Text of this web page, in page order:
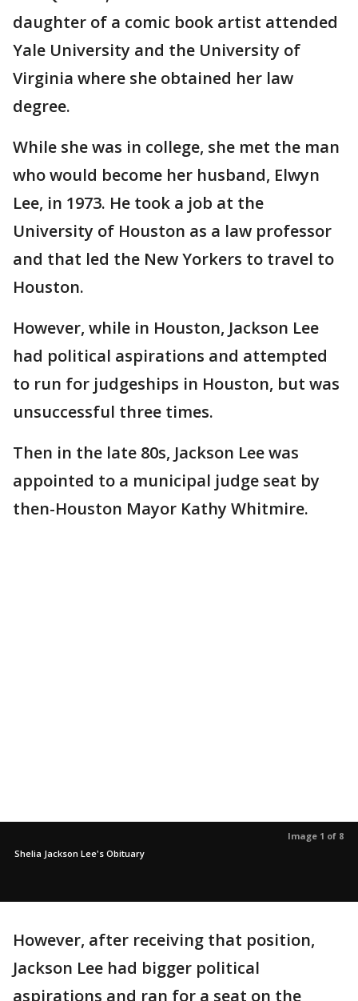
daughter of a comic book artist attended
Yale University and the University of
Virginia where she obtained her law
degree.
While she was in college, she met the man
who would become her husband, Elwyn
Lee, in 1973. He took a job at the
University of Houston as a law professor
and that led the New Yorkers to travel to
Houston.
However, while in Houston, Jackson Lee
had political aspirations and attempted
to run for judgeships in Houston, but was
unsuccessful three times.
Then in the late 80s, Jackson Lee was
appointed to a municipal judge seat by
then-Houston Mayor Kathy Whitmire.
Image 1 of 8
Shelia Jackson Lee's Obituary
However, after receiving that position,
Jackson Lee had bigger political
aspirations and ran for a seat on the